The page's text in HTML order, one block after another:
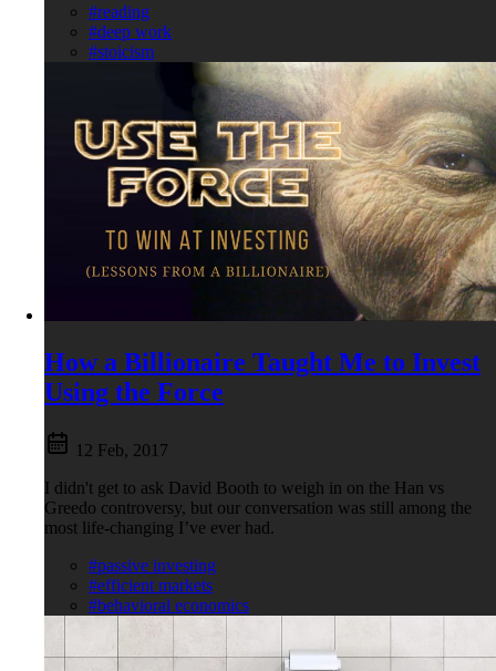
#reading
#deep work
#stoicism
How a Billionaire Taught Me to Invest
Using the Force
12 Feb, 2017
I didn't get to ask David Booth to weigh in on the Han vs
Greedo controversy, but our conversation was still among the
most life-changing I’ve ever had.
#passive investing
#efficient markets
#behavioral economics